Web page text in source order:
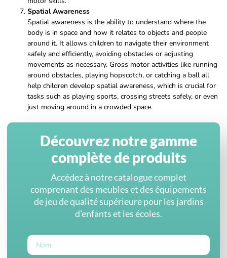
Spatial Awareness
Spatial awareness is the ability to understand where the
body is in space and how it relates to objects and people
around it. It allows children to navigate their environment
safely and efficiently, avoiding obstacles or adjusting
movements as necessary. Gross motor activities like running
around obstacles, playing hopscotch, or catching a ball all
help children develop spatial awareness, which is crucial for
tasks such as playing sports, crossing streets safely, or even
just moving around in a crowded space.
Découvrez notre gamme
complète de produits
Accédez à notre catalogue complet
comprenant des meubles et des équipements
de jeu de qualité supérieure pour les jardins
d'enfants et les écoles.